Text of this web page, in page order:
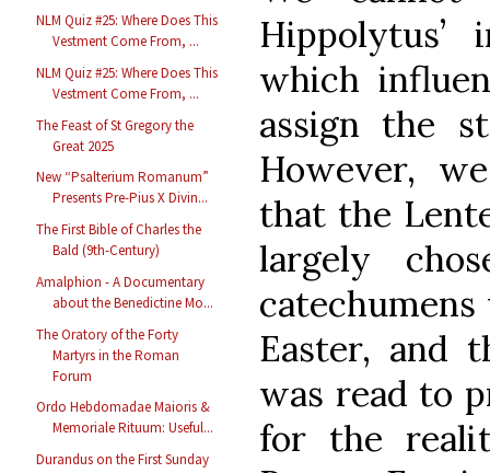
NLM Quiz #25: Where Does This
Vestment Come From, ...
NLM Quiz #25: Where Does This
Vestment Come From, ...
The Feast of St Gregory the
Great 2025
New “Psalterium Romanum”
Presents Pre-Pius X Divin...
The First Bible of Charles the
Bald (9th-Century)
Amalphion - A Documentary
about the Benedictine Mo...
The Oratory of the Forty
Martyrs in the Roman
Forum
Ordo Hebdomadae Maioris &
Memoriale Rituum: Useful...
Durandus on the First Sunday
Hippolytus’
which
assign the
However,
that the
largely
Easter, and
was read to
for the